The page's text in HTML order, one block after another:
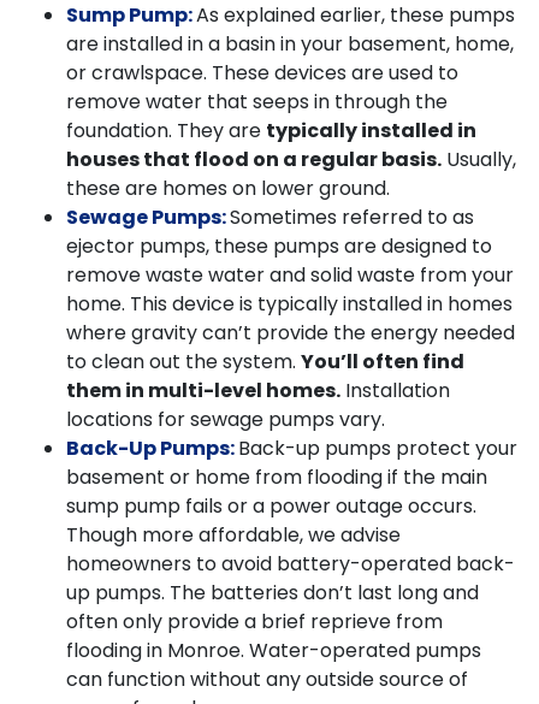
Sump Pump:As explained earlier, these pumps
are installed in a basin in your basement, home,
or crawlspace. These devices are used to
remove water that seeps in through the
foundation. They are typically installed in
houses that flood on a regular basis. Usually,
these are homes on lower ground.
Sewage Pumps:Sometimes referred to as
ejector pumps, these pumps are designed to
remove waste water and solid waste from your
home. This device is typically installed in homes
where gravity can’t provide the energy needed
to clean out the system. You’ll often find
them in multi-level homes. Installation
locations for sewage pumps vary.
Back-Up Pumps:Back-up pumps protect your
basement or home from flooding if the main
sump pump fails or a power outage occurs.
Though more affordable, we advise
homeowners to avoid battery-operated back-
up pumps. The batteries don’t last long and
often only provide a brief reprieve from
flooding in Monroe. Water-operated pumps
can function without any outside source of